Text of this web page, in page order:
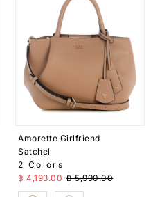
Amorette Girlfriend
Satchel
2 Colors
Sale Price
฿ 4,193.00 Regular Price
฿ 5,990.00